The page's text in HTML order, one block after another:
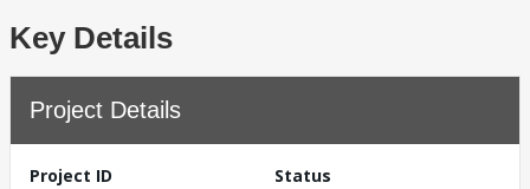
Key Details
Project Details
Project ID
Status